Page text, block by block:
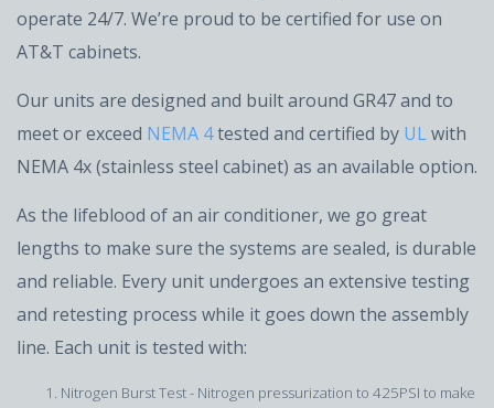
operate 24/7. We’re proud to be certified for use on
AT&T cabinets.
Our units are designed and built around GR47 and to
meet or exceed NEMA 4tested and certified by UL with
NEMA 4x (stainless steel cabinet) as an available option.
As the lifeblood of an air conditioner, we go great
lengths to make sure the systems are sealed, is durable
and reliable. Every unit undergoes an extensive testing
and retesting process while it goes down the assembly
line. Each unit is tested with:
Nitrogen Burst Test - Nitrogen pressurization to 425PSI to make